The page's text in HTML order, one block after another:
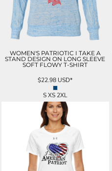
WOMEN'S PATRIOTIC I TAKE A
STAND DESIGN ON LONG SLEEVE
SOFT FLOWY T-SHIRT
$22.98 USD*
S XS 2XL